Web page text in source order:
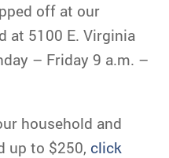
off at our
at 5100 E. Virginia
– Friday 9 a.m. –
household and
up to $250, click